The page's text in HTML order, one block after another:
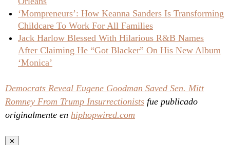
‘Mompreneurs’: How Keanna Sanders Is Transforming
Childcare To Work For All Families
Jack Harlow Blessed With Hilarious R&B Names
After Claiming He “Got Blacker” On His New Album
‘Monica’
Democrats Reveal Eugene Goodman Saved Sen. Mitt
Romney From Trump Insurrectionists fue publicado
originalmente en hiphopwired.com
✕